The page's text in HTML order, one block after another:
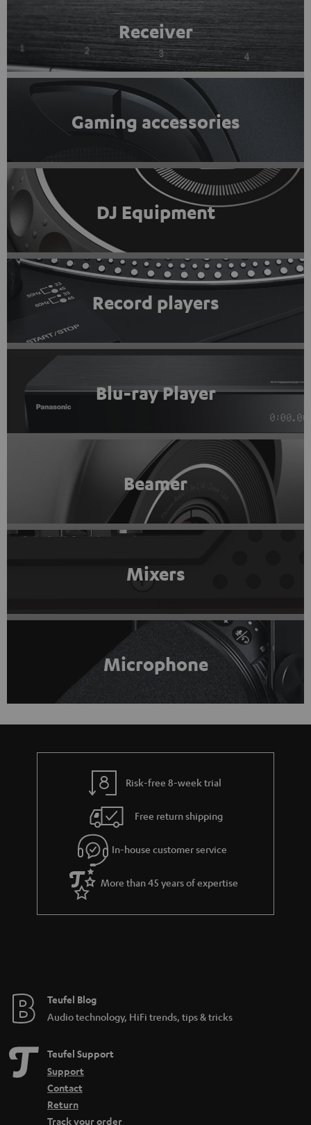
Receiver
Gaming accessories
DJ Equipment
Record players
Blu-ray Player
Beamer
Mixers
Microphone
Risk-free 8-week trial
Free return shipping
In-house customer service
More than 45 years of expertise
Teufel Blog
Audio technology, HiFi trends, tips & tricks
Teufel Support
Support
Contact
Return
Track your order